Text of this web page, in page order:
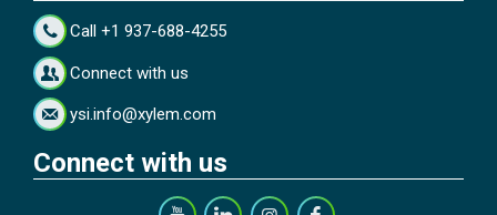
Call +1 937-688-4255
Connect with us
ysi.info@xylem.com
Connect with us